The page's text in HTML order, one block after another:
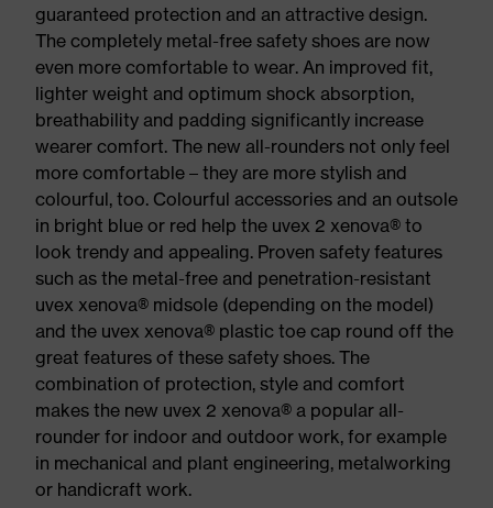
guaranteed protection and an attractive design.
The completely metal-free safety shoes are now
even more comfortable to wear. An improved fit,
lighter weight and optimum shock absorption,
breathability and padding significantly increase
wearer comfort. The new all-rounders not only feel
more comfortable – they are more stylish and
colourful, too. Colourful accessories and an outsole
in bright blue or red help the uvex 2 xenova® to
look trendy and appealing. Proven safety features
such as the metal-free and penetration-resistant
uvex xenova® midsole (depending on the model)
and the uvex xenova® plastic toe cap round off the
great features of these safety shoes. The
combination of protection, style and comfort
makes the new uvex 2 xenova® a popular all-
rounder for indoor and outdoor work, for example
in mechanical and plant engineering, metalworking
or handicraft work.